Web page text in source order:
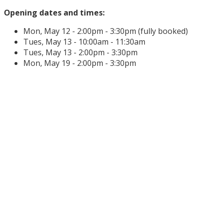
Opening dates and times:
Mon, May 12 - 2:00pm - 3:30pm (fully booked)
Tues, May 13 - 10:00am - 11:30am
Tues, May 13 - 2:00pm - 3:30pm
Mon, May 19 - 2:00pm - 3:30pm